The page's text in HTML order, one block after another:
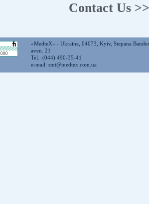
Contact Us >>
«MedteX» - Ukraine, 04073, Kyiv, Stepana
aven. 21
Tel.: (044) 490-35-41
e-mail: smt@medtex.com.ua